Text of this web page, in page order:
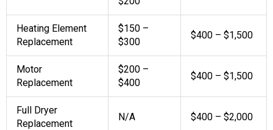
Heating Element
Replacement
$150 –
$300
$400 – $1,500
Motor
Replacement
$200 –
$400
$400 – $1,500
Full Dryer
Replacement
N/A $400 – $2,000